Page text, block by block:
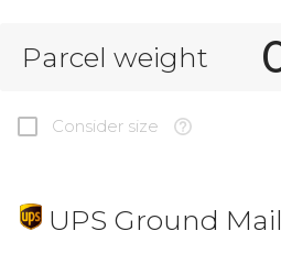
Parcel weight
Consider size
UPS Ground Mail